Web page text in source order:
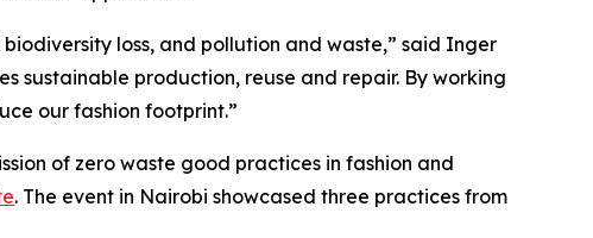
loss, and pollution and waste,” said Inger
sustainable production, reuse and repair. By working
our fashion footprint.”
of zero waste good practices in fashion and
. The event in Nairobi showcased three practices from